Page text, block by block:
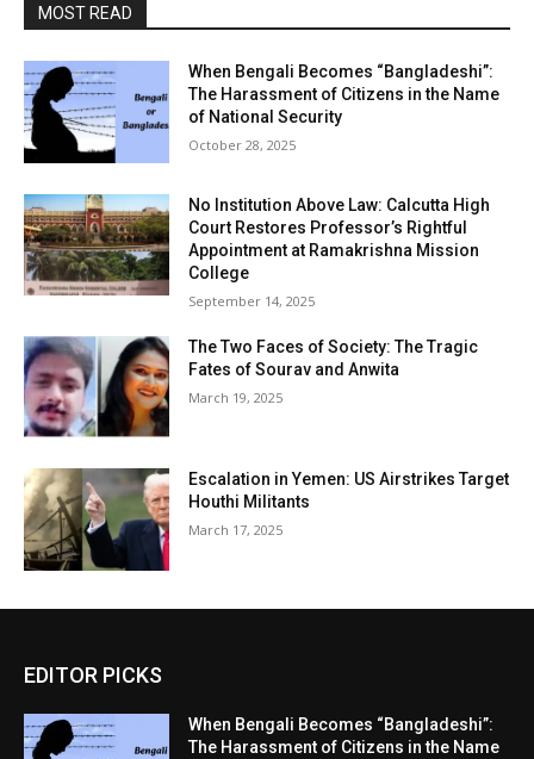
MOST READ
When Bengali Becomes “Bangladeshi”:
The Harassment of Citizens in the Name
of National Security
October 28, 2025
No Institution Above Law: Calcutta High
Court Restores Professor’s Rightful
Appointment at Ramakrishna Mission
College
September 14, 2025
The Two Faces of Society: The Tragic
Fates of Sourav and Anwita
March 19, 2025
Escalation in Yemen: US Airstrikes Target
Houthi Militants
March 17, 2025
EDITOR PICKS
When Bengali Becomes “Bangladeshi”:
The Harassment of Citizens in the Name